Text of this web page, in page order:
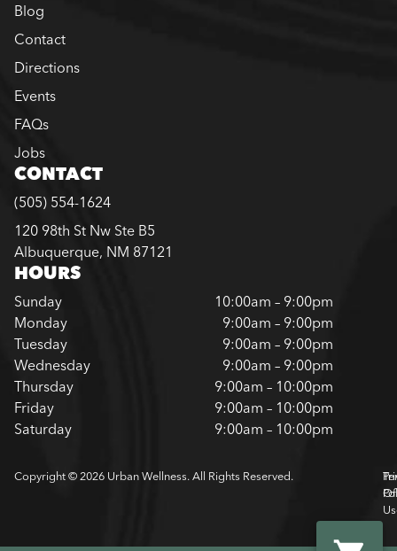
Blog
Contact
Directions
Events
FAQs
Jobs
CONTACT
(505) 554-1624
120 98th St Nw Ste B5
Albuquerque, NM 87121
HOURS
Sunday
10:00am – 9:00pm
Monday
9:00am – 9:00pm
Tuesday
9:00am – 9:00pm
Wednesday
9:00am – 9:00pm
Thursday
9:00am – 10:00pm
Friday
9:00am – 10:00pm
Saturday
9:00am – 10:00pm
Copyright © 2026 Urban Wellness. All Rights Reserved.
Of